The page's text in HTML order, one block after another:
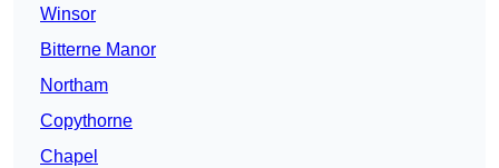
Winsor
Bitterne Manor
Northam
Copythorne
Chapel